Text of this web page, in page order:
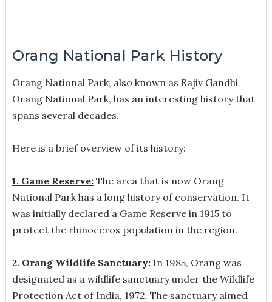
Orang National Park History
Orang National Park, also known as Rajiv Gandhi
Orang National Park, has an interesting history that
spans several decades.
Here is a brief overview of its history:
1. Game Reserve:The area that is now Orang
National Park has a long history of conservation. It
was initially declared a Game Reserve in 1915 to
protect the rhinoceros population in the region.
2. Orang Wildlife Sanctuary:In 1985, Orang was
designated as a wildlife sanctuary under the Wildlife
Protection Act of India, 1972. The sanctuary aimed